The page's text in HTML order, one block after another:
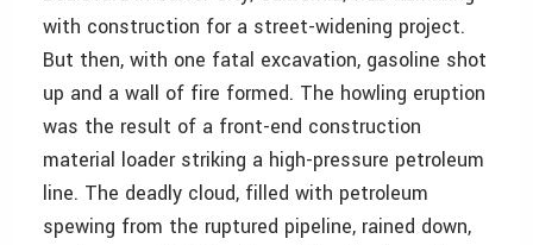
with construction for a street-widening project.
But then, with one fatal excavation, gasoline shot
up and a wall of fire formed. The howling eruption
was the result of a front-end construction
material loader striking a high-pressure petroleum
line. The deadly cloud, filled with petroleum
spewing from the ruptured pipeline, rained down,